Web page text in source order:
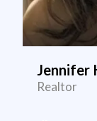
Jennifer
Realtor